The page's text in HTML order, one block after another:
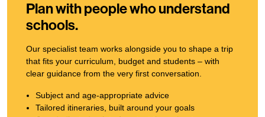
Plan with people who understand
schools.
Our specialist team works alongside you to shape a trip
that fits your curriculum, budget and students – with
clear guidance from the very first conversation.
Subject and age‑appropriate advice
Tailored itineraries, built around your goals